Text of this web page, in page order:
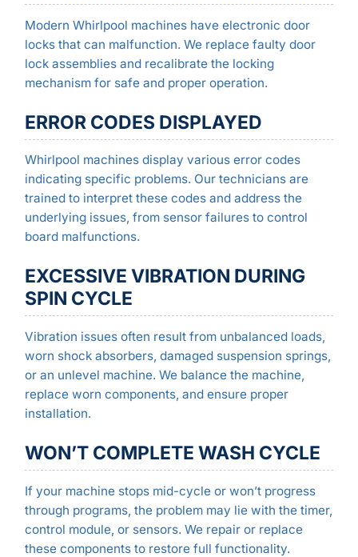
Modern Whirlpool machines have electronic door
locks that can malfunction. We replace faulty door
lock assemblies and recalibrate the locking
mechanism for safe and proper operation.
ERROR CODES DISPLAYED
Whirlpool machines display various error codes
indicating specific problems. Our technicians are
trained to interpret these codes and address the
underlying issues, from sensor failures to control
board malfunctions.
EXCESSIVE VIBRATION DURING
SPIN CYCLE
Vibration issues often result from unbalanced loads,
worn shock absorbers, damaged suspension springs,
or an unlevel machine. We balance the machine,
replace worn components, and ensure proper
installation.
WON’T COMPLETE WASH CYCLE
If your machine stops mid-cycle or won’t progress
through programs, the problem may lie with the timer,
control module, or sensors. We repair or replace
these components to restore full functionality.